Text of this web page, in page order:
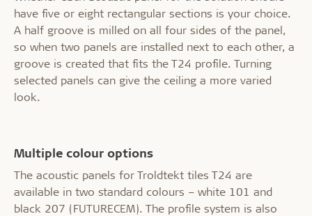
have five or eight rectangular sections is your choice.
A half groove is milled on all four sides of the panel,
so when two panels are installed next to each other, a
groove is created that fits the T24 profile. Turning
selected panels can give the ceiling a more varied
look.
Multiple colour options
The acoustic panels for Troldtekt tiles T24 are
available in two standard colours – white 101 and
black 207 (FUTURECEM). The profile system is also